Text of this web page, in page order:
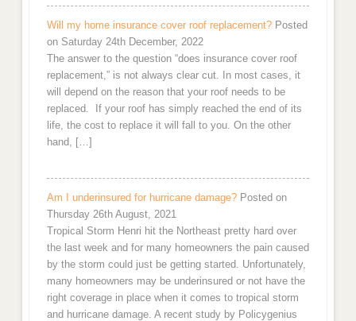
Will my home insurance cover roof replacement? Posted
on Saturday 24th December, 2022
The answer to the question “does insurance cover roof
replacement,” is not always clear cut. In most cases, it
will depend on the reason that your roof needs to be
replaced. If your roof has simply reached the end of its
life, the cost to replace it will fall to you. On the other
hand, […]
Am I underinsured for hurricane damage? Posted on
Thursday 26th August, 2021
Tropical Storm Henri hit the Northeast pretty hard over
the last week and for many homeowners the pain caused
by the storm could just be getting started. Unfortunately,
many homeowners may be underinsured or not have the
right coverage in place when it comes to tropical storm
and hurricane damage. A recent study by Policygenius